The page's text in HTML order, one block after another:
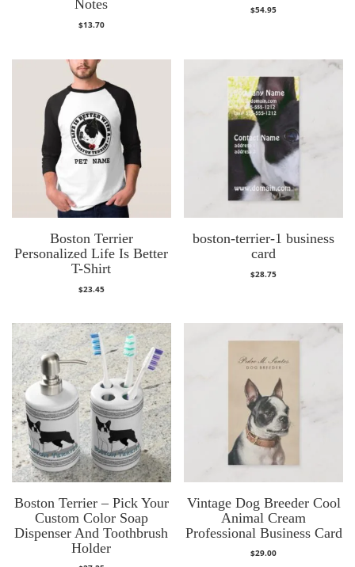
Notes
$13.70
$54.95
Boston Terrier
Personalized Life Is Better
T-Shirt
$23.45
boston-terrier-1 business
card
$28.75
Boston Terrier – Pick Your
Custom Color Soap
Dispenser And Toothbrush
Holder
Vintage Dog Breeder Cool
Animal Cream
Professional Business Card
$29.00